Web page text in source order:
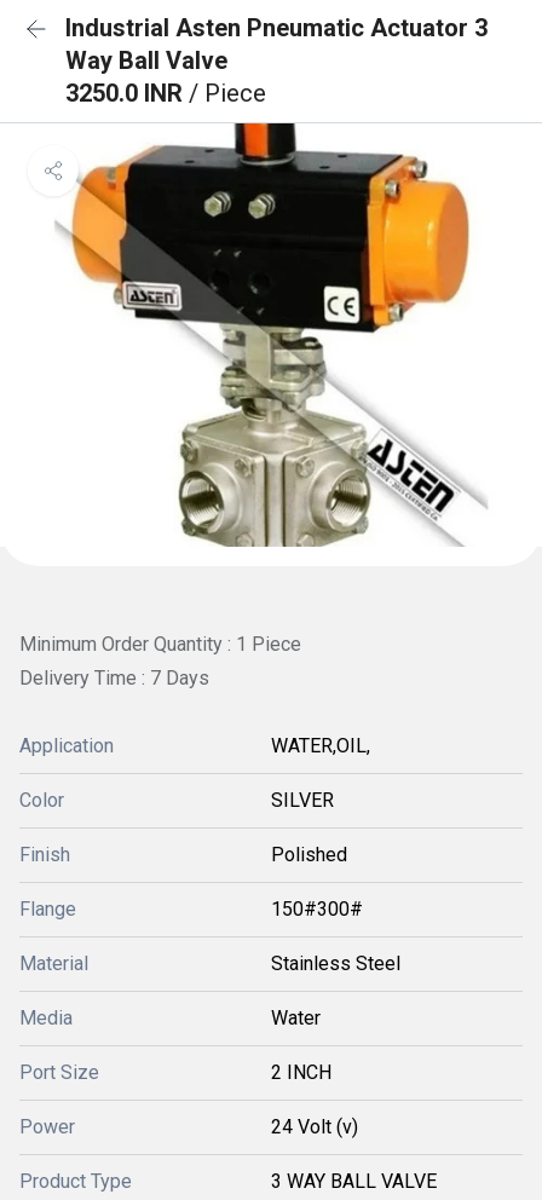
Industrial Asten Pneumatic Actuator 3
Way Ball Valve
3250.0 INR / Piece
Minimum Order Quantity : 1 Piece
Delivery Time : 7 Days
Application WATER,OIL,
Color SILVER
Finish Polished
Flange 150#300#
Material Stainless Steel
Media Water
Port Size 2 INCH
Power 24 Volt (v)
Product Type 3 WAY BALL VALVE